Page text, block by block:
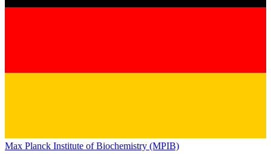
Max Planck Institute of Biochemistry (MPIB)